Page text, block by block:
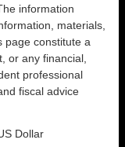
information
materials,
page constitute a
or any financial,
professional
fiscal advice
Dollar